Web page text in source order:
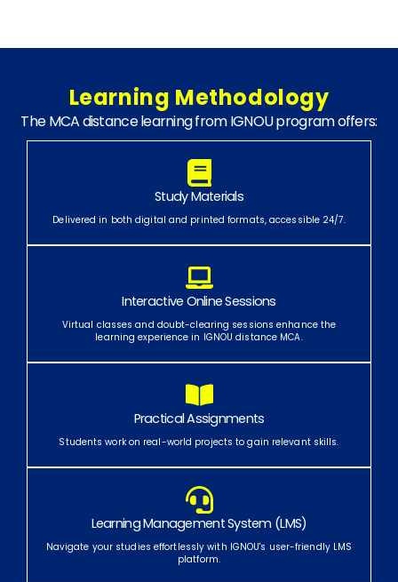
Learning Methodology
The MCA distance learning from IGNOU program offers:
Study Materials
Delivered in both digital and printed formats, accessible 24/7.
Interactive Online Sessions
Virtual classes and doubt-clearing sessions enhance the
learning experience in IGNOU distance MCA.
Practical Assignments
Students work on real-world projects to gain relevant skills.
Learning Management System (LMS)
Navigate your studies effortlessly with IGNOU's user-friendly LMS
platform.